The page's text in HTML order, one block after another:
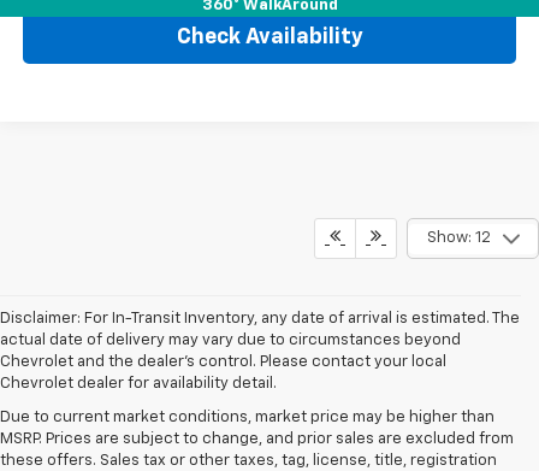
360° WalkAround
Check Availability
Show: 12
Disclaimer: For In-Transit Inventory, any date of arrival is estimated. The
actual date of delivery may vary due to circumstances beyond
Chevrolet and the dealer’s control. Please contact your local
Chevrolet dealer for availability detail.
Due to current market conditions, market price may be higher than
MSRP. Prices are subject to change, and prior sales are excluded from
these offers. Sales tax or other taxes, tag, license, title, registration